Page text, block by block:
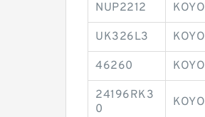
NUP2212 KOYO
UK326L3 KOYO
46260 KOYO
24196RK3
0
KOYO